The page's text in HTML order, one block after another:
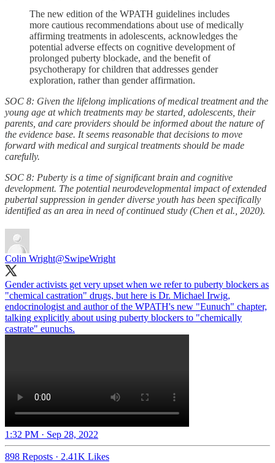
The new edition of the WPATH guidelines includes
more cautious recommendations about use of medically
affirming treatments in adolescents, acknowledges the
potential adverse effects on cognitive development of
prolonged puberty blockade, and the benefit of
psychotherapy for children that addresses gender
exploration, rather than gender affirmation.
SOC 8: Given the lifelong implications of medical treatment and the
young age at which treatments may be started, adolescents, their
parents, and care providers should be informed about the nature of
the evidence base. It seems reasonable that decisions to move
forward with medical and surgical treatments should be made
carefully.
SOC 8: Puberty is a time of significant brain and cognitive
development. The potential neurodevelopmental impact of extended
pubertal suppression in gender diverse youth has been specifically
identified as an area in need of continued study (Chen et al., 2020).
Colin Wright@SwipeWright
Gender activists get very upset when we refer to puberty blockers as
"chemical castration" drugs, but here is Dr. Michael Irwig,
endocrinologist and author of the WPATH's new "Eunuch" chapter,
talking explicitly about using puberty blockers to "chemically
castrate" eunuchs.
1:32 PM · Sep 28, 2022
898 Reposts · 2.41K Likes